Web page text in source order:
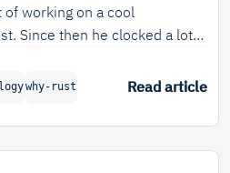
working on a cool
Since then he clocked a lot
to astound us with critical
like Lars gives us a lot of
Rust.
why-rust Read article